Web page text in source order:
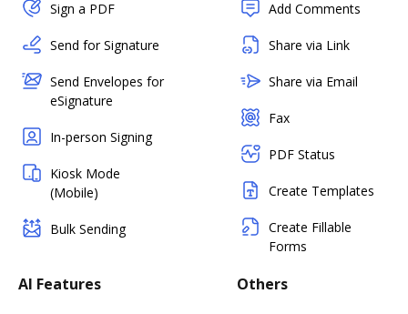
Sign a PDF
Send for Signature
Send Envelopes for
eSignature
In-person Signing
Kiosk Mode
(Mobile)
Bulk Sending
Add Comments
Share via Link
Share via Email
Fax
PDF Status
Create Templates
Create Fillable
Forms
AI Features Others